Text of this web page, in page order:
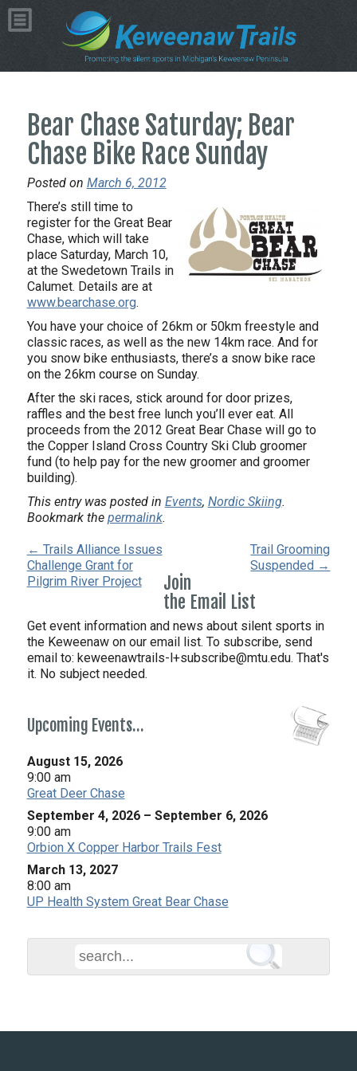
Bear Chase Saturday; Bear
Chase Bike Race Sunday
Posted on March 6, 2012
There’s still time to
register for the Great Bear
Chase, which will take
place Saturday, March 10,
at the Swedetown Trails in
Calumet. Details are at
www.bearchase.org.
You have your choice of 26km or 50km freestyle and
classic races, as well as the new 14km race. And for
you snow bike enthusiasts, there’s a snow bike race
on the 26km course on Sunday.
After the ski races, stick around for door prizes,
raffles and the best free lunch you’ll ever eat. All
proceeds from the 2012 Great Bear Chase will go to
the Copper Island Cross Country Ski Club groomer
fund (to help pay for the new groomer and groomer
building).
This entry was posted in Events, Nordic Skiing.
Bookmark the permalink.
← Trails Alliance Issues
Challenge Grant for
Pilgrim River Project
Trail Grooming
Suspended →
Join
the Email List
Get event information and news about silent sports in
the Keweenaw on our email list. To subscribe, send
email to: keweenawtrails-l+subscribe@mtu.edu. That's
it. No subject needed.
Upcoming Events…
August 15, 2026
9:00 am
Great Deer Chase
September 4, 2026 – September 6, 2026
9:00 am
Orbion X Copper Harbor Trails Fest
March 13, 2027
8:00 am
UP Health System Great Bear Chase